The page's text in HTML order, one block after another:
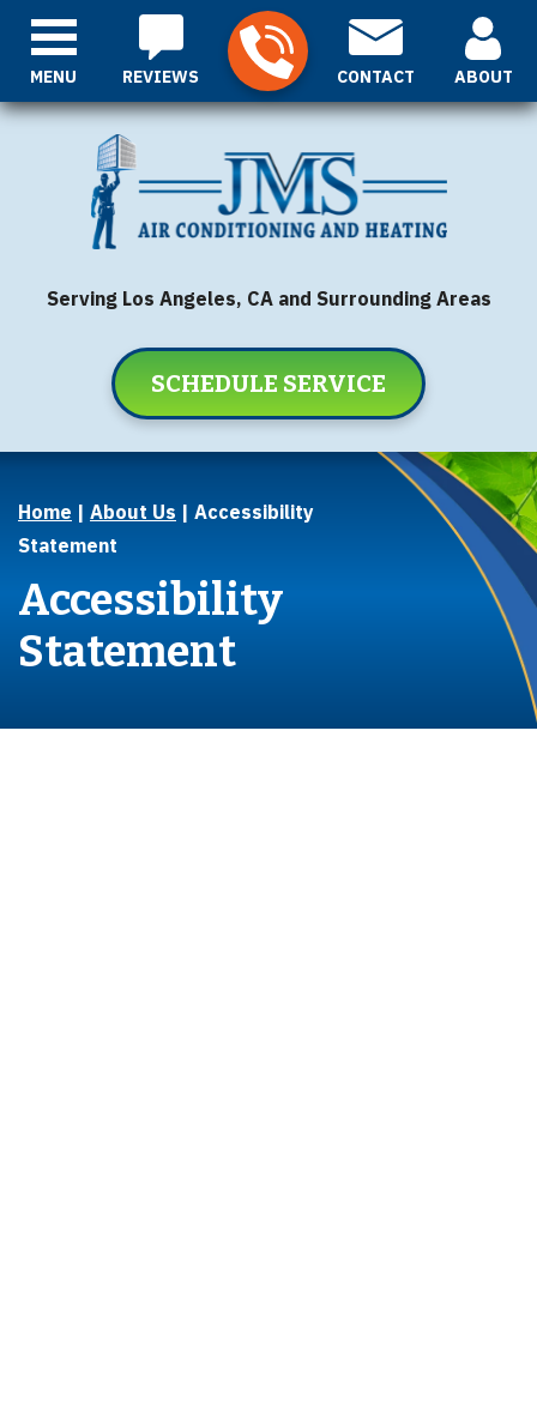
REVIEWS CONTACT ABOUT
Serving Los Angeles, CA and Surrounding Areas
SCHEDULE SERVICE
MENU
Home | About Us | Accessibility
Statement
Accessibility
Statement